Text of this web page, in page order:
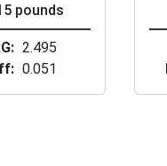
pounds
2.495
0.051